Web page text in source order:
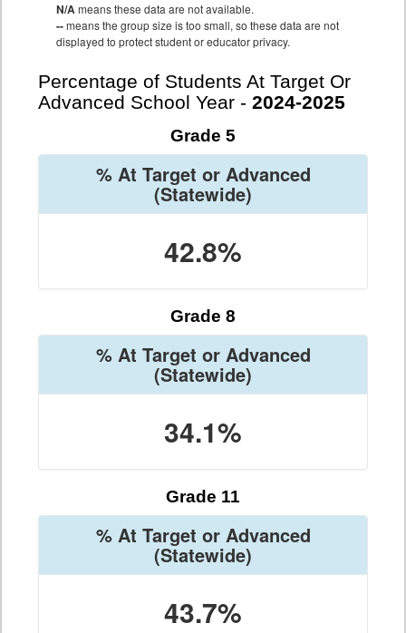
N/Ameans these data are not available.
--means the group size is too small, so these data are not
displayed to protect student or educator privacy.
Percentage of Students At Target Or
Advanced School Year - 2024-2025
Grade 5
% At Target or Advanced
(Statewide)
42.8%
Grade 8
% At Target or Advanced
(Statewide)
34.1%
Grade 11
% At Target or Advanced
(Statewide)
43.7%